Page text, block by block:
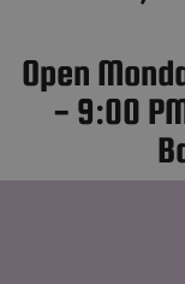
Open
- 9:00